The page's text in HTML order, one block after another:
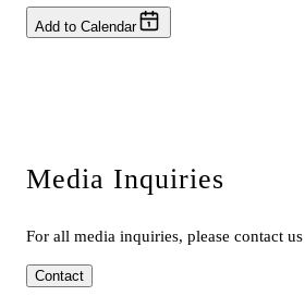
Add to Calendar
Media Inquiries
For all media inquiries, please contact
Contact